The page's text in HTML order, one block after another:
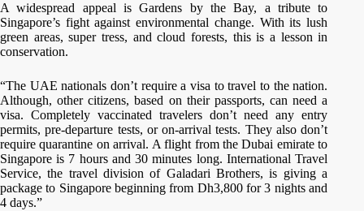
A widespread appeal is Gardens by the Bay, a tribute to
Singapore’s fight against environmental change. With its lush
green areas, super tress, and cloud forests, this is a lesson in
conservation.
“The UAE nationals don’t require a visa to travel to the nation.
Although, other citizens, based on their passports, can need a
visa. Completely vaccinated travelers don’t need any entry
permits, pre-departure tests, or on-arrival tests. They also don’t
require quarantine on arrival. A flight from the Dubai emirate to
Singapore is 7 hours and 30 minutes long. International Travel
Service, the travel division of Galadari Brothers, is giving a
package to Singapore beginning from Dh3,800 for 3 nights and
4 days.”